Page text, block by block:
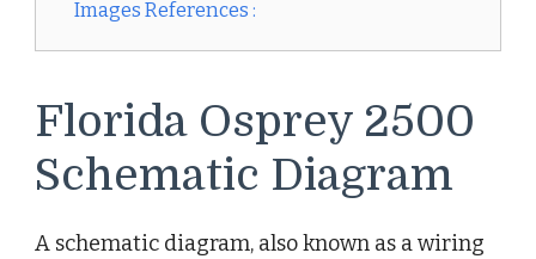
Images References :
Florida Osprey 2500
Schematic Diagram
A schematic diagram, also known as a wiring